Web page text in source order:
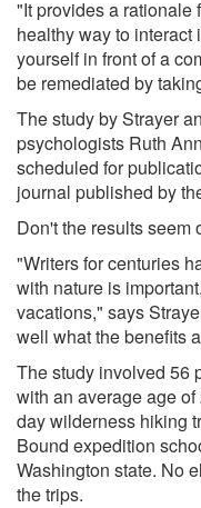
"It provides a rationale
healthy way to interact
yourself in front of a
be remediated by
The study by Strayer
psychologists Ruth
scheduled for
journal published by
Don't the results seem
"Writers for centuries
with nature is
vacations," says
well what the benefits
The study involved 56
with an average age
day wilderness hiking
Bound expedition
Washington state. No
the trips.